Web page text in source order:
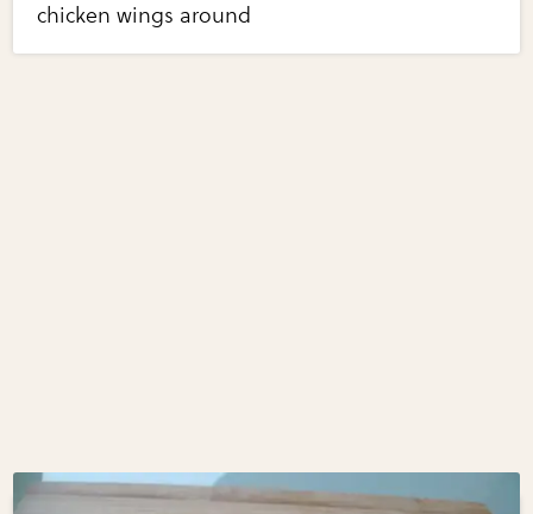
chicken wings around